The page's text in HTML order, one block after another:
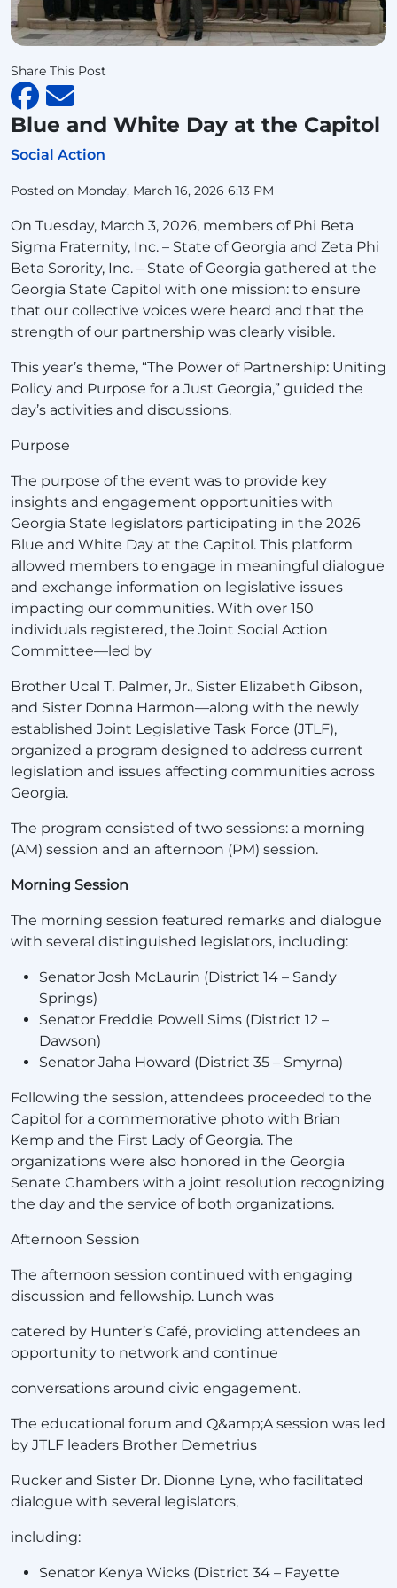
Share This Post
Blue and White Day at the Capitol
Social Action
Posted on Monday, March 16, 2026 6:13 PM
On Tuesday, March 3, 2026, members of Phi Beta
Sigma Fraternity, Inc. – State of Georgia and Zeta Phi
Beta Sorority, Inc. – State of Georgia gathered at the
Georgia State Capitol with one mission: to ensure
that our collective voices were heard and that the
strength of our partnership was clearly visible.
This year’s theme, “The Power of Partnership: Uniting
Policy and Purpose for a Just Georgia,” guided the
day’s activities and discussions.
Purpose
The purpose of the event was to provide key
insights and engagement opportunities with
Georgia State legislators participating in the 2026
Blue and White Day at the Capitol. This platform
allowed members to engage in meaningful dialogue
and exchange information on legislative issues
impacting our communities. With over 150
individuals registered, the Joint Social Action
Committee—led by
Brother Ucal T. Palmer, Jr., Sister Elizabeth Gibson,
and Sister Donna Harmon—along with the newly
established Joint Legislative Task Force (JTLF),
organized a program designed to address current
legislation and issues affecting communities across
Georgia.
The program consisted of two sessions: a morning
(AM) session and an afternoon (PM) session.
Morning Session
The morning session featured remarks and dialogue
with several distinguished legislators, including:
Senator Josh McLaurin (District 14 – Sandy
Springs)
Senator Freddie Powell Sims (District 12 –
Dawson)
Senator Jaha Howard (District 35 – Smyrna)
Following the session, attendees proceeded to the
Capitol for a commemorative photo with Brian
Kemp and the First Lady of Georgia. The
organizations were also honored in the Georgia
Senate Chambers with a joint resolution recognizing
the day and the service of both organizations.
Afternoon Session
The afternoon session continued with engaging
discussion and fellowship. Lunch was
catered by Hunter’s Café, providing attendees an
opportunity to network and continue
conversations around civic engagement.
The educational forum and Q&amp;A session was led
by JTLF leaders Brother Demetrius
Rucker and Sister Dr. Dionne Lyne, who facilitated
dialogue with several legislators,
including:
Senator Kenya Wicks (District 34 – Fayette